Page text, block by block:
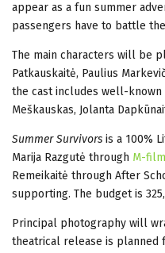
appear as a fun summer
passengers have to battle
The main characters will be
Patkauskaitė, Paulius
the cast includes well-known
Meškauskas, Jolanta
Summer Survivors is a 100%
Marija Razgutė through M-
Remeikaitė through After
supporting. The budget is
Principal photography will
theatrical release is planned